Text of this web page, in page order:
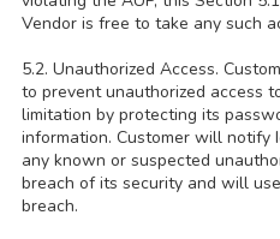
Vendor is free to take any such
5.2. Unauthorized Access.
to prevent unauthorized access
limitation by protecting its
information. Customer will notify
any known or suspected
breach of its security and will
breach.